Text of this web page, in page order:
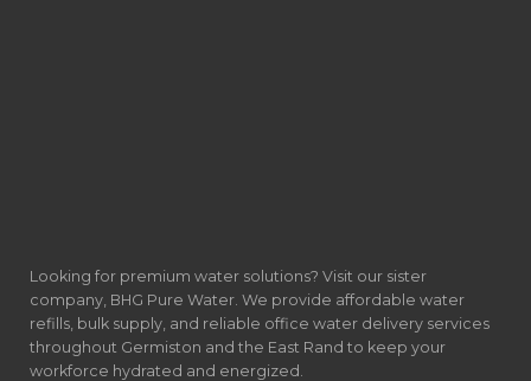
Looking for premium water solutions? Visit our sister
company, BHG Pure Water. We provide affordable water
refills, bulk supply, and reliable office water delivery services
throughout Germiston and the East Rand to keep your
workforce hydrated and energized.